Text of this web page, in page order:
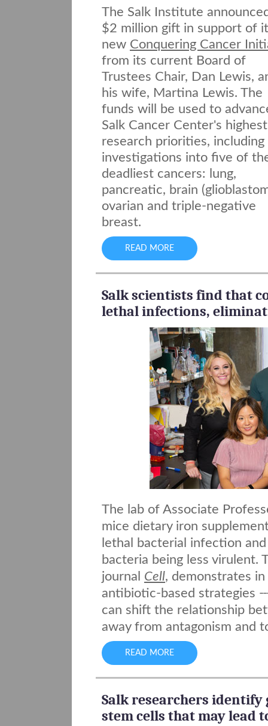
The Salk Institute
$2 million gift in support of
new Conquering Cancer
from its current Board of
Trustees Chair, Dan Lewis,
his wife, Martina Lewis. The
funds will be used to
Salk Cancer Center's highest
research priorities, including
investigations into five of
deadliest cancers: lung,
pancreatic, brain
ovarian and triple-negative
breast.
READ MORE
Salk scientists find that
lethal infections,
The lab of Associate
mice dietary iron
lethal bacterial infection
bacteria being less virulent.
journal Cell, demonstrates
antibiotic-based strategies
can shift the relationship
away from antagonism and
READ MORE
Salk researchers
stem cells that may lead